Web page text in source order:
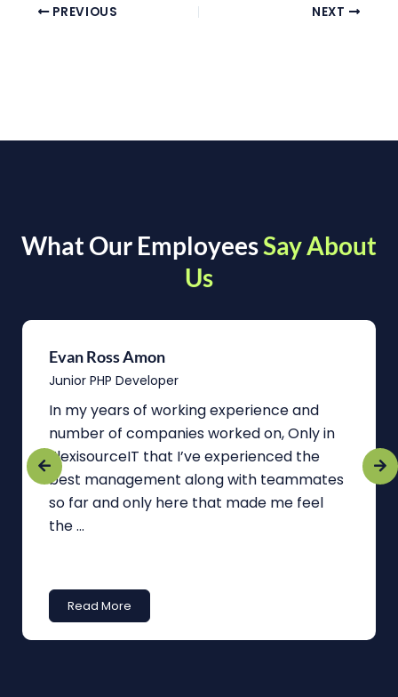
PREVIOUS NEXT
What Our EmployeesSay About
Us
Evan Ross Amon
Junior PHP Developer
In my years of working experience and
number of companies worked on, Only in
FlexisourceIT that I’ve experienced the
best management along with teammates
so far and only here that made me feel
the ...
Read More